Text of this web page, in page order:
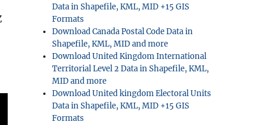
Data in Shapefile, KML, MID +15 GIS
Formats
Download Canada Postal Code Data in
Shapefile, KML, MID and more
Download United Kingdom International
Territorial Level 2 Data in Shapefile, KML,
MID and more
Download United kingdom Electoral Units
Data in Shapefile, KML, MID +15 GIS
Formats